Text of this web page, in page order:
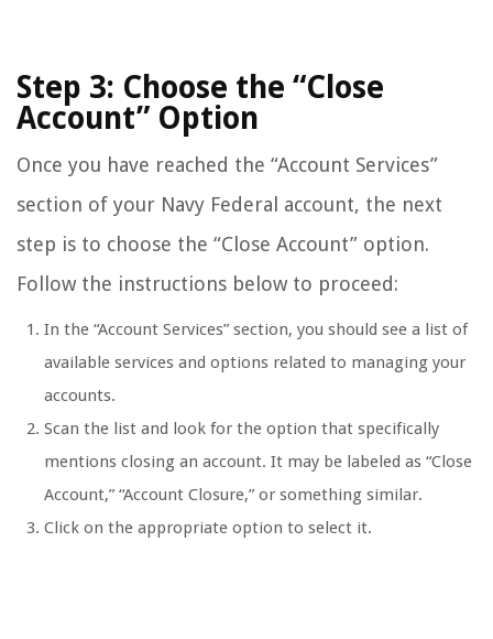
Step 3: Choose the “Close
Account” Option
Once you have reached the “Account Services”
section of your Navy Federal account, the next
step is to choose the “Close Account” option.
Follow the instructions below to proceed:
In the “Account Services” section, you should see a list of
available services and options related to managing your
accounts.
Scan the list and look for the option that specifically
mentions closing an account. It may be labeled as “Close
Account,” “Account Closure,” or something similar.
Click on the appropriate option to select it.